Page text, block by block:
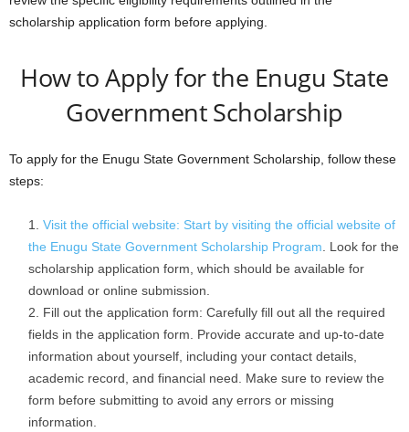
scholarship application form before applying.
How to Apply for the Enugu State
Government Scholarship
To apply for the Enugu State Government Scholarship, follow these
steps:
Visit the official website: Start by visiting the official website of
the Enugu State Government Scholarship Program . Look for the
scholarship application form, which should be available for
download or online submission.
Fill out the application form: Carefully fill out all the required
fields in the application form. Provide accurate and up-to-date
information about yourself, including your contact details,
academic record, and financial need. Make sure to review the
form before submitting to avoid any errors or missing
information.